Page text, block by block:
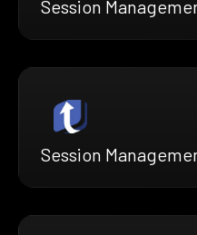
Session
Session